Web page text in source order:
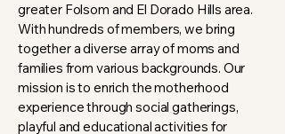
greater Folsom and El Dorado Hills area.
With hundreds of members, we bring
together a diverse array of moms and
families from various backgrounds. Our
mission is to enrich the motherhood
experience through social gatherings,
playful and educational activities for